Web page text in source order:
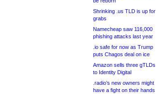
Shrinking .us TLD is up for
grabs
Namecheap saw 116,000
phishing attacks last year
.io safe for now as Trump
puts Chagos deal on ice
Amazon sells three gTLDs
to Identity Digital
.radio’s new owners might
have a fight on their hands